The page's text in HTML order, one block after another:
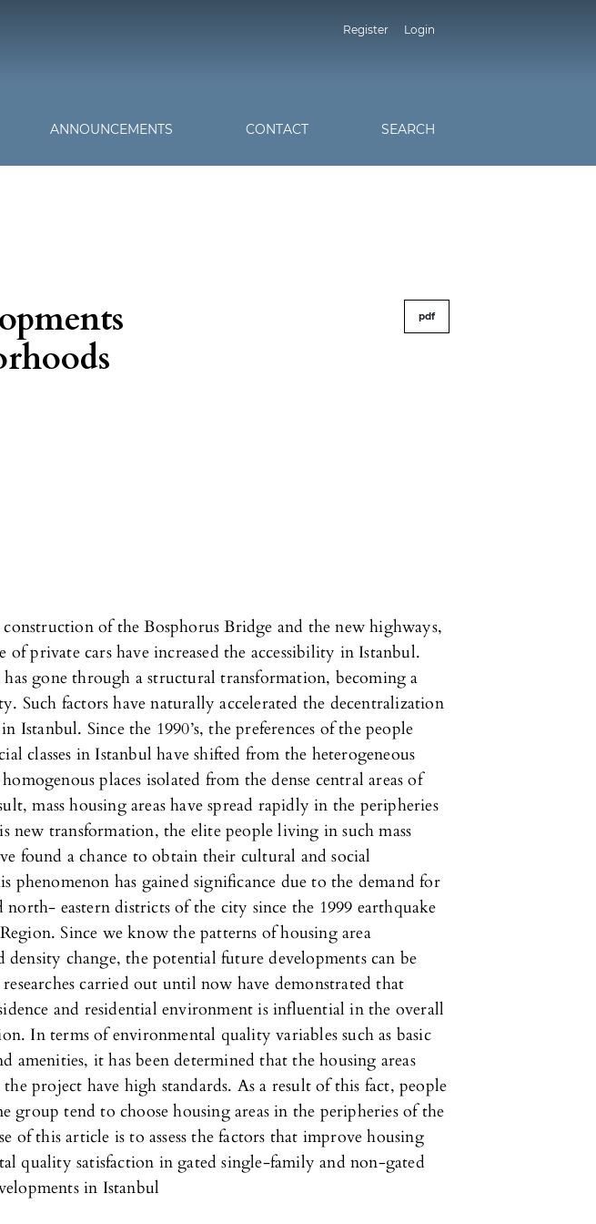
Register Login
ANNOUNCEMENTS CONTACT SEARCH
pdf
construction of the Bosphorus Bridge and the new highways,
of private cars have increased the accessibility in Istanbul.
has gone through a structural transformation, becoming a
Such factors have naturally accelerated the decentralization
Istanbul. Since the 1990’s, the preferences of the people
classes in Istanbul have shifted from the heterogeneous
places isolated from the dense central areas of
mass housing areas have spread rapidly in the peripheries
new transformation, the elite people living in such mass
found a chance to obtain their cultural and social
phenomenon has gained significance due to the demand for
eastern districts of the city since the 1999 earthquake
Since we know the patterns of housing area
density change, the potential future developments can be
carried out until now have demonstrated that
and residential environment is influential in the overall
In terms of environmental quality variables such as basic
amenities, it has been determined that the housing areas
project have high standards. As a result of this fact, people
group tend to choose housing areas in the peripheries of the
of this article is to assess the factors that improve housing
quality satisfaction in gated single-family and non-gated
in Istanbul